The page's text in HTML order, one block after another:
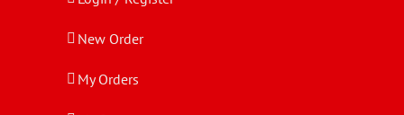
New Order
My Orders